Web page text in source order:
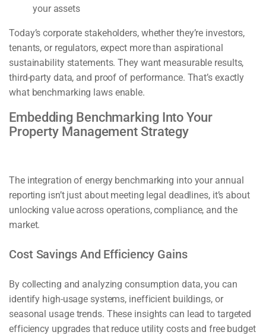
your assets
Today’s corporate stakeholders, whether they’re investors,
tenants, or regulators, expect more than aspirational
sustainability statements. They want measurable results,
third-party data, and proof of performance. That’s exactly
what benchmarking laws enable.
Embedding Benchmarking Into Your
Property Management Strategy
The integration of energy benchmarking into your annual
reporting isn’t just about meeting legal deadlines, it’s about
unlocking value across operations, compliance, and the
market.
Cost Savings And Efficiency Gains
By collecting and analyzing consumption data, you can
identify high-usage systems, inefficient buildings, or
seasonal usage trends. These insights can lead to targeted
efficiency upgrades that reduce utility costs and free budget